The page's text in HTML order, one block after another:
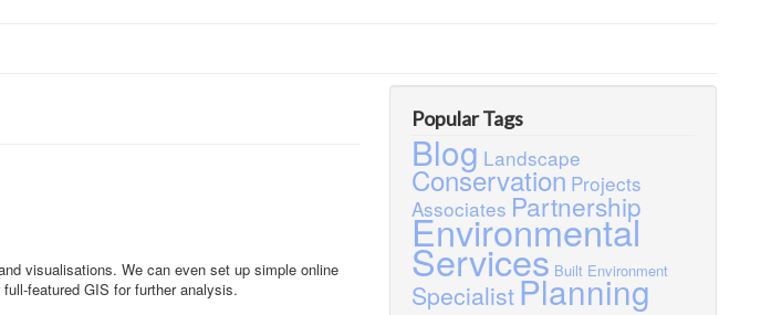
visualisations. We can even set up simple online
featured GIS for further analysis.
Popular Tags
Blog Landscape
Conservation Projects
Associates Partnership
Environmental
Services Built Environment
SpecialistPlanning